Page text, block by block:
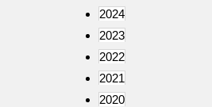
2024
2023
2022
2021
2020